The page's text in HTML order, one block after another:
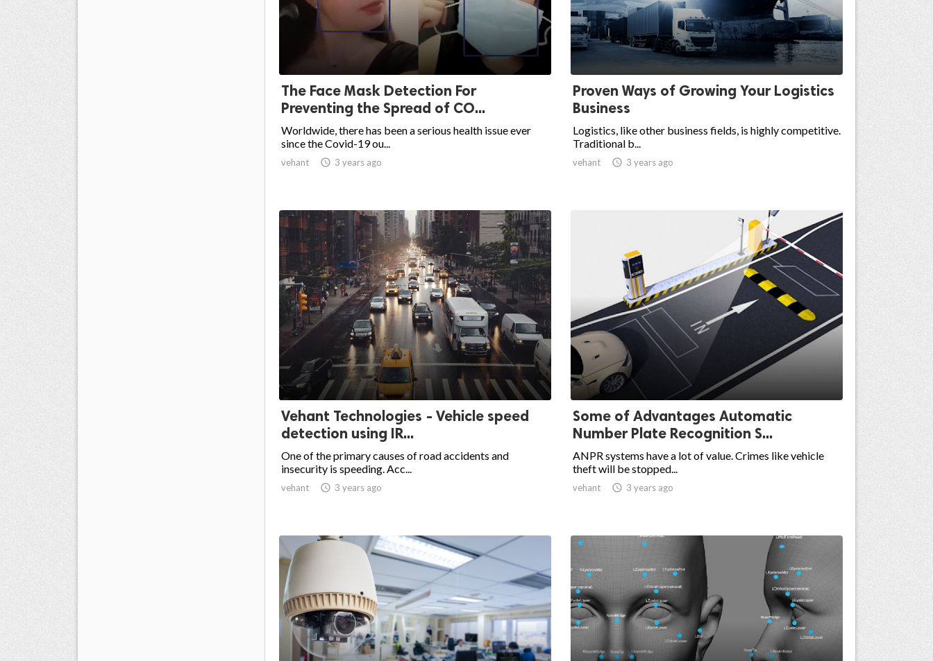
The Face Mask Detection For
Preventing the Spread of CO...
Worldwide, there has been a serious health issue ever
since the Covid-19 ou...
vehant  3 years ago
Proven Ways of Growing Your Logistics
Business
Logistics, like other business fields, is highly competitive.
Traditional b...
vehant  3 years ago
Vehant Technologies - Vehicle speed
detection using IR...
One of the primary causes of road accidents and
insecurity is speeding. Acc...
vehant  3 years ago
Some of Advantages Automatic
Number Plate Recognition S...
ANPR systems have a lot of value. Crimes like vehicle
theft will be stopped...
vehant  3 years ago